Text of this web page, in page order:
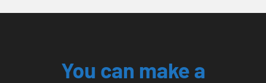
You can make a